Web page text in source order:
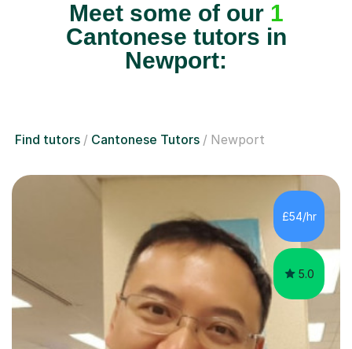
Meet some of our 1
Cantonese tutors in
Newport:
Find tutors Cantonese Tutors Newport
£54/hr
5.0